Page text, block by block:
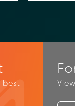
best